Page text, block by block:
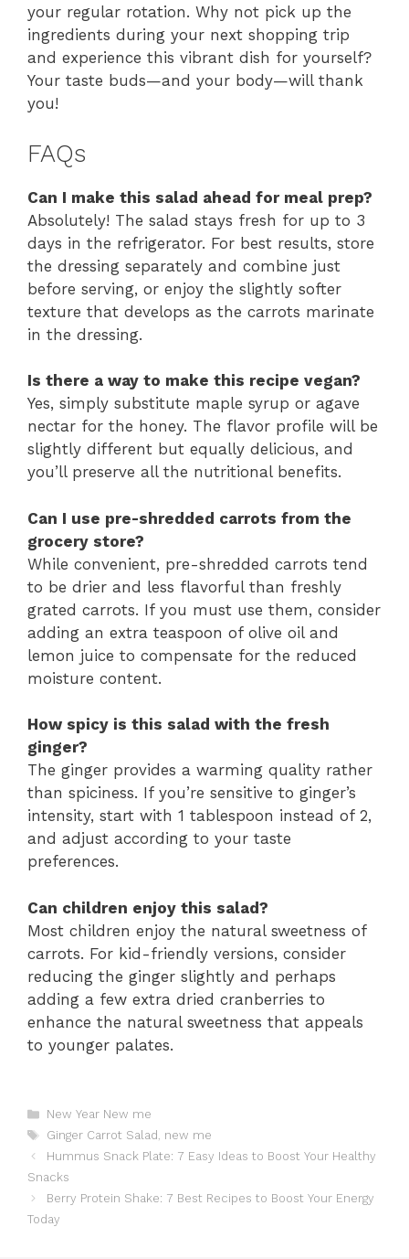
your regular rotation. Why not pick up the
ingredients during your next shopping trip
and experience this vibrant dish for yourself?
Your taste buds—and your body—will thank
you!
FAQs
Can I make this salad ahead for meal prep?
Absolutely! The salad stays fresh for up to 3
days in the refrigerator. For best results, store
the dressing separately and combine just
before serving, or enjoy the slightly softer
texture that develops as the carrots marinate
in the dressing.
Is there a way to make this recipe vegan?
Yes, simply substitute maple syrup or agave
nectar for the honey. The flavor profile will be
slightly different but equally delicious, and
you’ll preserve all the nutritional benefits.
Can I use pre-shredded carrots from the
grocery store?
While convenient, pre-shredded carrots tend
to be drier and less flavorful than freshly
grated carrots. If you must use them, consider
adding an extra teaspoon of olive oil and
lemon juice to compensate for the reduced
moisture content.
How spicy is this salad with the fresh
ginger?
The ginger provides a warming quality rather
than spiciness. If you’re sensitive to ginger’s
intensity, start with 1 tablespoon instead of 2,
and adjust according to your taste
preferences.
Can children enjoy this salad?
Most children enjoy the natural sweetness of
carrots. For kid-friendly versions, consider
reducing the ginger slightly and perhaps
adding a few extra dried cranberries to
enhance the natural sweetness that appeals
to younger palates.
Catégories
New Year New me
Étiquettes
Ginger Carrot Salad , new me
Hummus Snack Plate: 7 Easy Ideas to Boost Your Healthy
Snacks
Berry Protein Shake: 7 Best Recipes to Boost Your Energy
Today